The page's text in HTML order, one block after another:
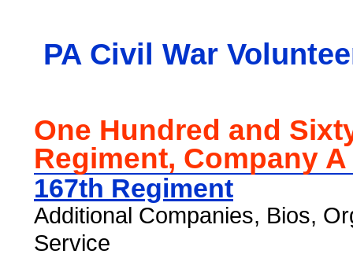
PA Civil War
One Hundred and
Regiment, Company A
167th Regiment
Additional Companies, Bios,
Service